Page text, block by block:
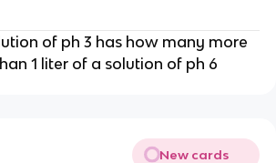
of ph 3 has how many more
1 liter of a solution of ph 6
New cards